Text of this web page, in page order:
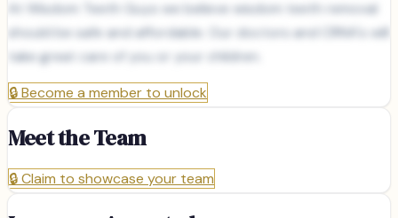
At Wisdom Teeth Guys we believe wisdom teeth removal
should be safe and affordable. Our doctors and CRNA's will
take great care of you or your children.
🔒Become a member to unlock
Meet the Team
🔒Claim to showcase your team